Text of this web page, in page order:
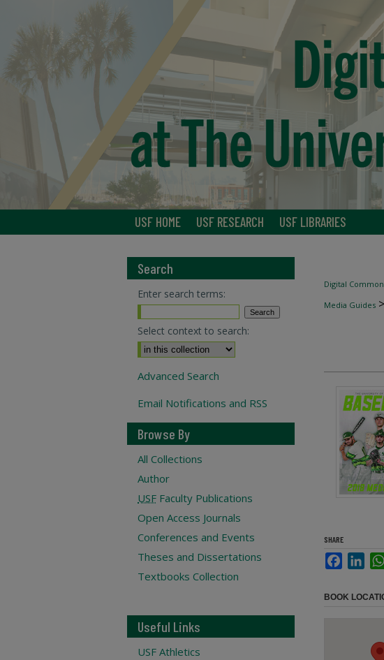
USF HOME USF RESEARCH USF LIBRARIES
Digital
Media Guides >
SHARE
BOOK
Search
Enter search terms:
Select context to search:
Advanced Search
Email Notifications and RSS
Browse By
All Collections
Author
USF Faculty Publications
Open Access Journals
Conferences and Events
Theses and Dissertations
Textbooks Collection
Useful Links
USF Athletics